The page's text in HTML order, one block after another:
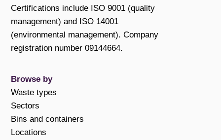
Certifications include ISO 9001 (quality
management) and ISO 14001
(environmental management). Company
registration number 09144664.
Browse by
Waste types
Sectors
Bins and containers
Locations